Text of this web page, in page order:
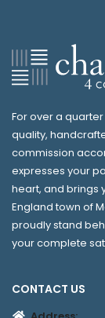
For over a
quality,
commission
expresses your
heart, and brings
England town of
proudly stand
your complete
CONTACT US